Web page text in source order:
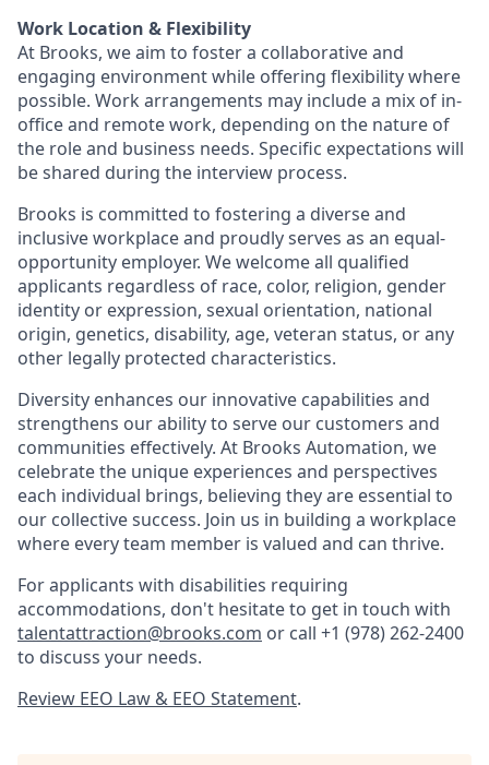
Work Location & Flexibility
At Brooks, we aim to foster a collaborative and
engaging environment while offering flexibility where
possible. Work arrangements may include a mix of in-
office and remote work, depending on the nature of
the role and business needs. Specific expectations will
be shared during the interview process.
Brooks is committed to fostering a diverse and
inclusive workplace and proudly serves as an equal-
opportunity employer. We welcome all qualified
applicants regardless of race, color, religion, gender
identity or expression, sexual orientation, national
origin, genetics, disability, age, veteran status, or any
other legally protected characteristics.
Diversity enhances our innovative capabilities and
strengthens our ability to serve our customers and
communities effectively. At Brooks Automation, we
celebrate the unique experiences and perspectives
each individual brings, believing they are essential to
our collective success. Join us in building a workplace
where every team member is valued and can thrive.
For applicants with disabilities requiring
accommodations, don't hesitate to get in touch with
talentattraction@brooks.com or call +1 (978) 262-2400
to discuss your needs.
Review EEO Law & EEO Statement.